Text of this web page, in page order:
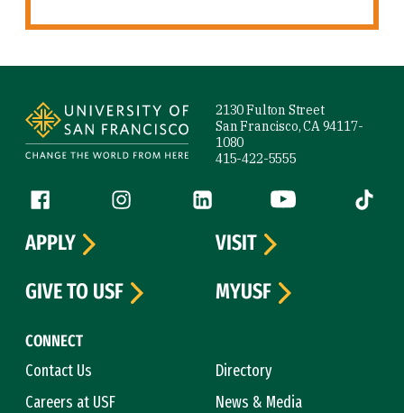
2130 Fulton Street
San Francisco, CA 94117-
1080
415-422-5555
Follow us
Facebook (link is external)
Instagram (link is external)
LinkedIn (link is external)
YouTube (link is
Tiktok
CONNECT
Contact Us
Directory
Careers at USF
News & Media
APPLY
VISIT
GIVE TO USF
MYUSF